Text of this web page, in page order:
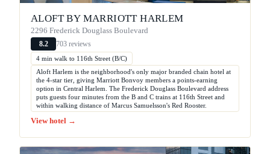
ALOFT BY MARRIOTT HARLEM
2296 Frederick Douglass Boulevard
8.2 703 reviews
4 min walk to 116th Street (B/C)
Aloft Harlem is the neighborhood's only major branded chain hotel at
the 4-star tier, giving Marriott Bonvoy members a points-earning
option in Central Harlem. The Frederick Douglass Boulevard address
puts guests four minutes from the B and C trains at 116th Street and
within walking distance of Marcus Samuelsson's Red Rooster.
View hotel →